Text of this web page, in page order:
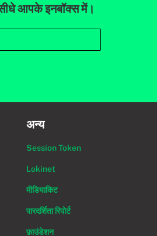
आपके इनबॉक्स में।
अन्य
Session Token
Lokinet
मीडियाकिट
पारदर्शिता रिपोर्ट
फ़ाउंडेशन